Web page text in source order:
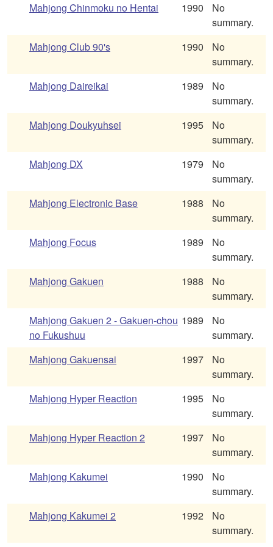
Mahjong Chinmoku no Hentai
1990
No
summary.
Mahjong Club 90's
1990
No
summary.
Mahjong Daireikai
1989
No
summary.
Mahjong Doukyuhsei
1995
No
summary.
Mahjong DX
1979
No
summary.
Mahjong Electronic Base
1988
No
summary.
Mahjong Focus
1989
No
summary.
Mahjong Gakuen
1988
No
summary.
Mahjong Gakuen 2 - Gakuen-chou
no Fukushuu
1989
No
summary.
Mahjong Gakuensai
1997
No
summary.
Mahjong Hyper Reaction
1995
No
summary.
Mahjong Hyper Reaction 2
1997
No
summary.
Mahjong Kakumei
1990
No
summary.
Mahjong Kakumei 2
1992
No
summary.